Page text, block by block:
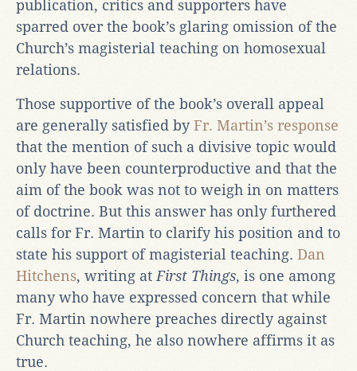
publication, critics and supporters have
sparred over the book’s glaring omission of the
Church’s magisterial teaching on homosexual
relations.
Those supportive of the book’s overall appeal
are generally satisfied byFr. Martin’s response
that the mention of such a divisive topic would
only have been counterproductive and that the
aim of the book was not to weigh in on matters
of doctrine. But this answer has only furthered
calls for Fr. Martin to clarify his position and to
state his support of magisterial teaching. Dan
Hitchens, writing at First Things, is one among
many who have expressed concern that while
Fr. Martin nowhere preaches directly against
Church teaching, he also nowhere affirms it as
true.